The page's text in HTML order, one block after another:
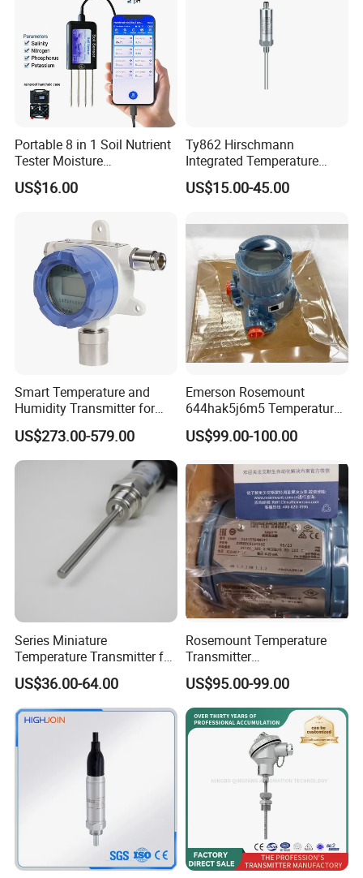
Portable 8 in 1 Soil Nutrient
Tester Moisture
Temperature Ec pH Salinity
NPK Sensor with Android
US$16.00
Ty862 Hirschmann
Integrated Temperature
Transmitter
US$15.00-45.00
Smart Temperature and
Humidity Transmitter for
Remote Environment
Detection
US$273.00-579.00
Emerson Rosemount
644hak5j6m5 Temperature
Transmitter, Head Mount,
Hart, LCD, Explosion Proof
US$99.00-100.00
Series Miniature
Temperature Transmitter for
Environmental Monitoring
US$36.00-64.00
Rosemount Temperature
Transmitter
3144pd1a1K5b4m5t1
Precise Temperature Test
US$95.00-99.00